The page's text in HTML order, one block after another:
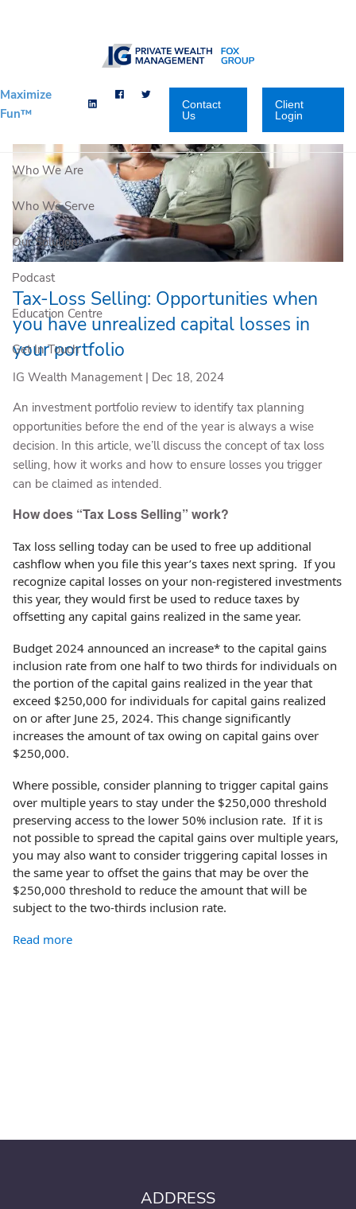
Maximize
Fun™
Contact
Us
Client
Login
Who We Are
Who We Serve
Our Solutions
Podcast
Education Centre
Get In Touch
Tax-Loss Selling: Opportunities when
you have unrealized capital losses in
your portfolio
IG Wealth Management | Dec 18, 2024
An investment portfolio review to identify tax planning
opportunities before the end of the year is always a wise
decision. In this article, we’ll discuss the concept of tax loss
selling, how it works and how to ensure losses you trigger
can be claimed as intended.
How does “Tax Loss Selling” work?
Tax loss selling today can be used to free up additional
cashflow when you file this year’s taxes next spring. If you
recognize capital losses on your non-registered investments
this year, they would first be used to reduce taxes by
offsetting any capital gains realized in the same year.
Budget 2024 announced an increase* to the capital gains
inclusion rate from one half to two thirds for individuals on
the portion of the capital gains realized in the year that
exceed $250,000 for individuals for capital gains realized
on or after June 25, 2024. This change significantly
increases the amount of tax owing on capital gains over
$250,000.
Where possible, consider planning to trigger capital gains
over multiple years to stay under the $250,000 threshold
preserving access to the lower 50% inclusion rate. If it is
not possible to spread the capital gains over multiple years,
you may also want to consider triggering capital losses in
the same year to offset the gains that may be over the
$250,000 threshold to reduce the amount that will be
subject to the two-thirds inclusion rate.
Read more
ADDRESS